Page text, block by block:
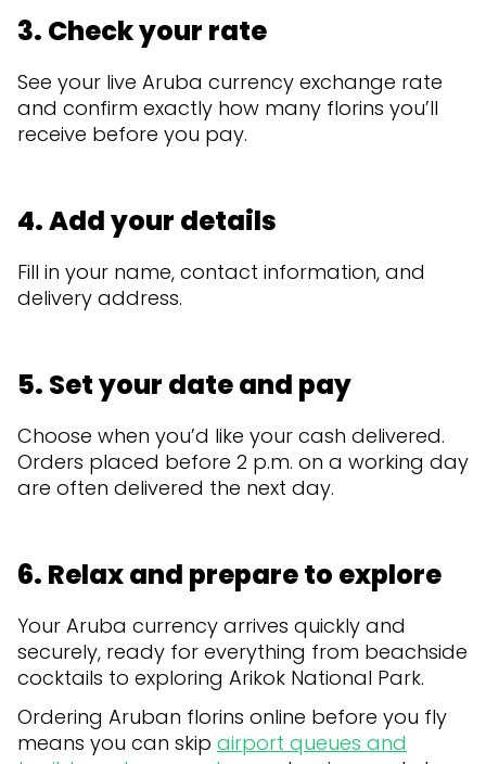
3. Check your rate
See your live Aruba currency exchange rate
and confirm exactly how many florins you’ll
receive before you pay.
4. Add your details
Fill in your name, contact information, and
delivery address.
5. Set your date and pay
Choose when you’d like your cash delivered.
Orders placed before 2 p.m. on a working day
are often delivered the next day.
6. Relax and prepare to explore
Your Aruba currency arrives quickly and
securely, ready for everything from beachside
cocktails to exploring Arikok National Park.
Ordering Aruban florins online before you fly
means you can skip airport queues and